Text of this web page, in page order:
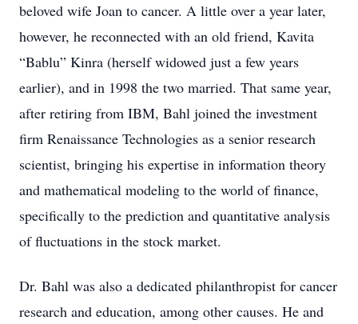
beloved wife Joan to cancer. A little over a year later,
however, he reconnected with an old friend, Kavita
“Bablu” Kinra (herself widowed just a few years
earlier), and in 1998 the two married. That same year,
after retiring from IBM, Bahl joined the investment
firm Renaissance Technologies as a senior research
scientist, bringing his expertise in information theory
and mathematical modeling to the world of finance,
specifically to the prediction and quantitative analysis
of fluctuations in the stock market.
Dr. Bahl was also a dedicated philanthropist for cancer
research and education, among other causes. He and